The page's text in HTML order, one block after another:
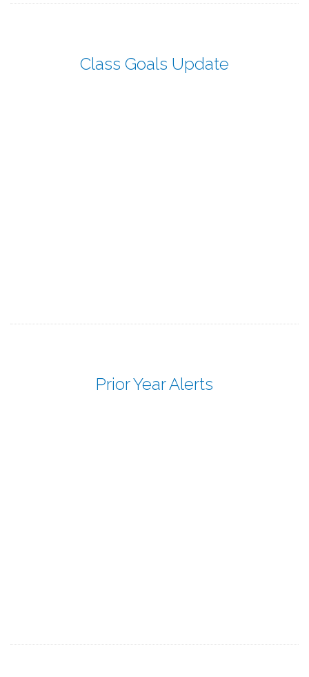
Class Goals Update
Prior Year Alerts